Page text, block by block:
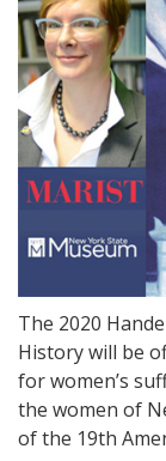
The 2020
History will be
for women’s
the women of
of the 19th